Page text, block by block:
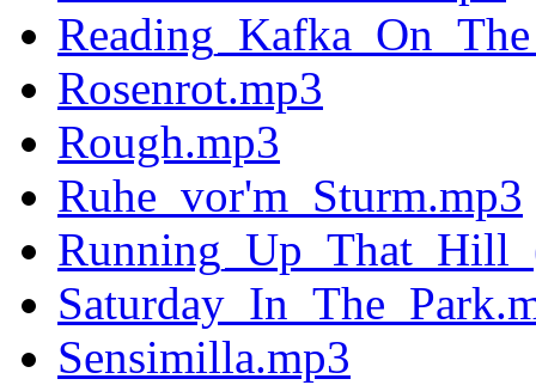
Rosenrot.mp3
Rough.mp3
Ruhe_vor'm_Sturm.mp3
Sensimilla.mp3